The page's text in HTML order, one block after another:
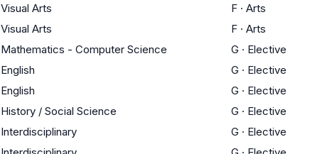
Visual Arts F · Arts
Visual Arts F · Arts
Mathematics - Computer Science G · Elective
English G · Elective
English G · Elective
History / Social Science G · Elective
Interdisciplinary G · Elective